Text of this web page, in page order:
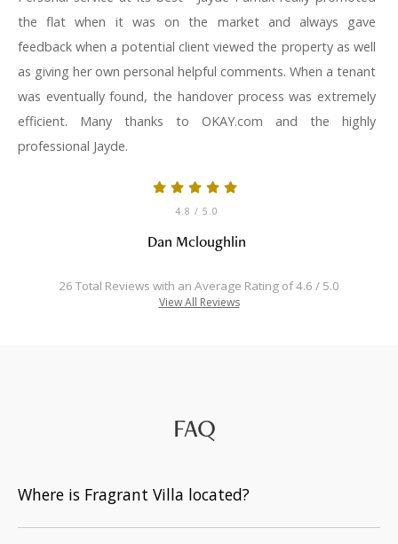
the flat when it was on the market and always gave
feedback when a potential client viewed the property as well
as giving her own personal helpful comments. When a tenant
was eventually found, the handover process was extremely
efficient. Many thanks to OKAY.com and the highly
professional Jayde.
4.8 / 5.0
Dan Mcloughlin
26 Total Reviews with an Average Rating of 4.6 / 5.0
View All Reviews
FAQ
Where is Fragrant Villa located?